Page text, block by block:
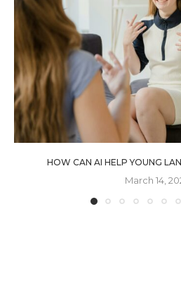
HOW CAN AI HELP YOUNG
March 14,